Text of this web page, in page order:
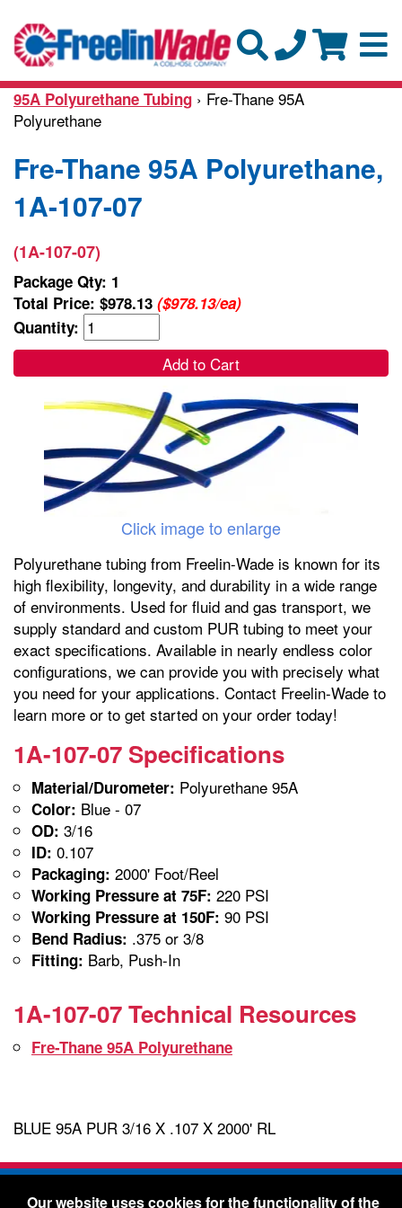
95A Polyurethane Tubing › Fre-Thane 95A
Polyurethane
Fre-Thane 95A Polyurethane,
1A-107-07
(1A-107-07)
Package Qty: 1
Total Price: $978.13 ($978.13/ea)
Quantity:
Add to Cart
Click image to enlarge
Polyurethane tubing from Freelin-Wade is known for its
high flexibility, longevity, and durability in a wide range
of environments. Used for fluid and gas transport, we
supply standard and custom PUR tubing to meet your
exact specifications. Available in nearly endless color
configurations, we can provide you with precisely what
you need for your applications. Contact Freelin-Wade to
learn more or to get started on your order today!
1A-107-07 Specifications
Material/Durometer: Polyurethane 95A
Color: Blue - 07
OD: 3/16
ID: 0.107
Packaging: 2000' Foot/Reel
Working Pressure at 75F: 220 PSI
Working Pressure at 150F: 90 PSI
Bend Radius: .375 or 3/8
Fitting: Barb, Push-In
1A-107-07 Technical Resources
Fre-Thane 95A Polyurethane
BLUE 95A PUR 3/16 X .107 X 2000' RL
Freelin-Wade Co. -1730 NE Miller Street -
Our website uses cookies for the functionality of the